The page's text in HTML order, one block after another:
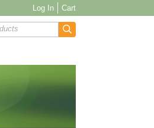
Log In Cart